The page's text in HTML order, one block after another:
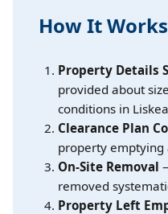
How It Works
Property Details
provided about
conditions in
Clearance Plan
property
On-Site Removal
removed
Property Left